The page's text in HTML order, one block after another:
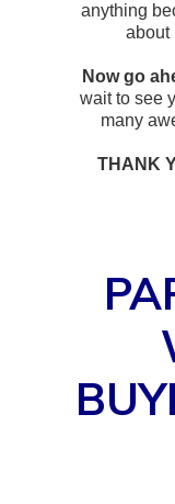
anything
about
Now go
wait to see
many
THANK